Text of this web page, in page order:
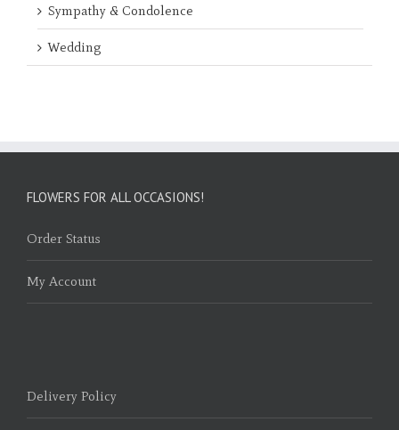
Sympathy & Condolence
Wedding
FLOWERS FOR ALL OCCASIONS!
Order Status
My Account
Delivery Policy